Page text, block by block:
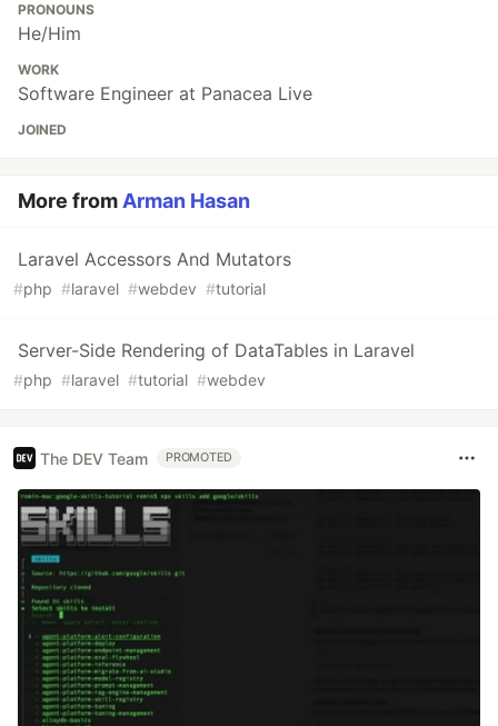
PRONOUNS
He/Him
WORK
Software Engineer at Panacea Live
JOINED
More from Arman Hasan
Laravel Accessors And Mutators
#php #laravel #webdev #tutorial
Server-Side Rendering of DataTables in Laravel
#php #laravel #tutorial #webdev
The DEV Team PROMOTED